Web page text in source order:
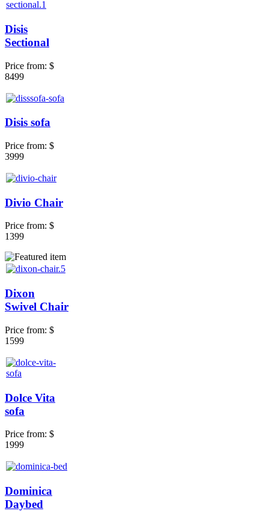
Disis
Sectional
Price from: $
8499
Disis sofa
Price from: $
3999
Divio Chair
Price from: $
1399
Dixon
Swivel Chair
Price from: $
1599
Dolce Vita
sofa
Price from: $
1999
Dominica
Daybed